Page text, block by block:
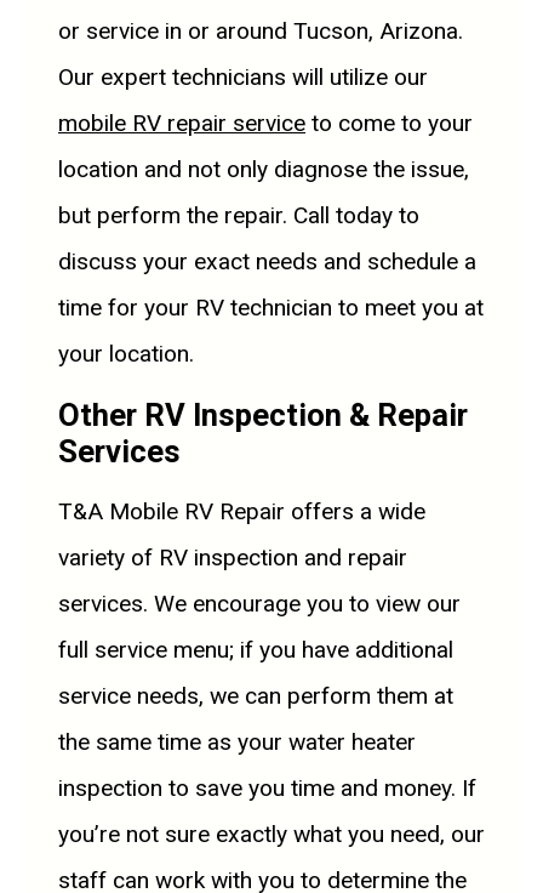
or service in or around Tucson, Arizona.
Our expert technicians will utilize our
mobile RV repair service to come to your
location and not only diagnose the issue,
but perform the repair. Call today to
discuss your exact needs and schedule a
time for your RV technician to meet you at
your location.
Other RV Inspection & Repair
Services
T&A Mobile RV Repair offers a wide
variety of RV inspection and repair
services. We encourage you to view our
full service menu; if you have additional
service needs, we can perform them at
the same time as your water heater
inspection to save you time and money. If
you’re not sure exactly what you need, our
staff can work with you to determine the